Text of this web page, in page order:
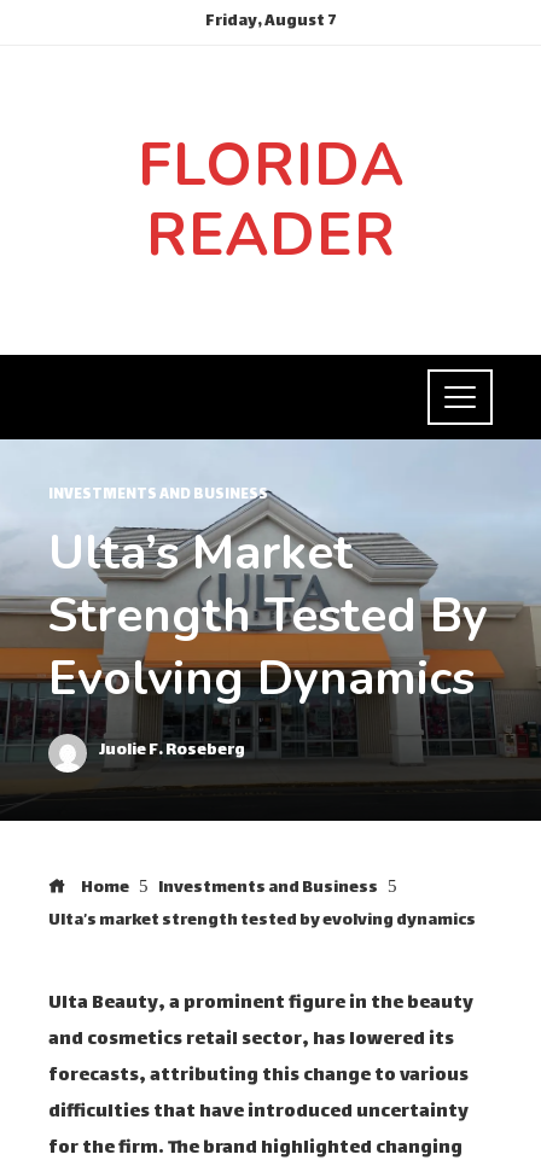
Friday, August 7
FLORIDA
READER
INVESTMENTS AND BUSINESS
Ulta’s Market
Strength Tested By
Evolving Dynamics
Juolie F. Roseberg
Home
Investments and Business
Ulta’s market strength tested by evolving dynamics
Ulta Beauty, a prominent figure in the beauty
and cosmetics retail sector, has lowered its
forecasts, attributing this change to various
difficulties that have introduced uncertainty
for the firm. The brand highlighted changing